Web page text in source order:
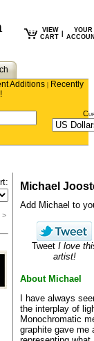
VIEW
CART
YOUR
Additions | Recently
>
Michael
Add Michael to
Tweet I love
artist!
About Michael
I have always
the interplay of
Monochromatic
graphite gave me